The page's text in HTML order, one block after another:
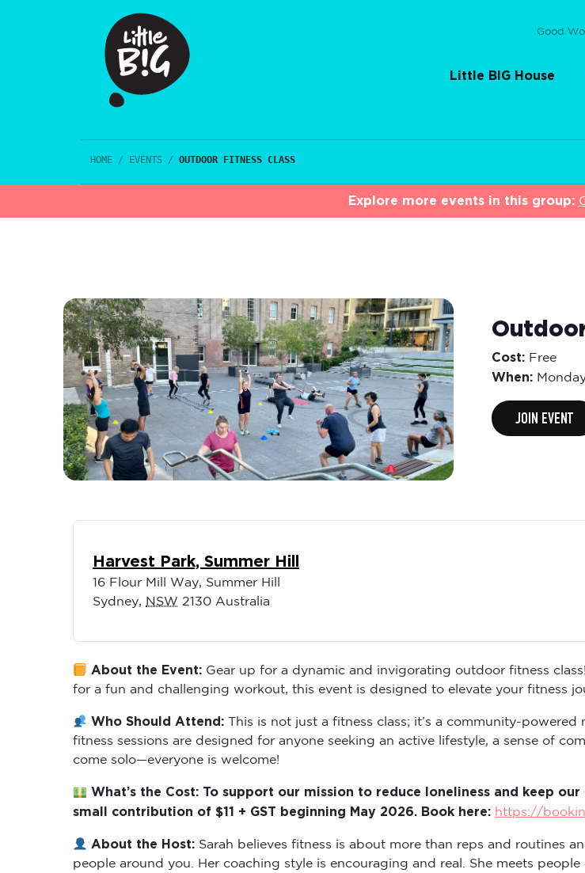
Good
Little BIG House
HOME / EVENTS / OUTDOOR FITNESS CLASS
Explore more events in this group:
Cost: Free
When:
JOIN EVENT
Harvest Park, Summer Hill
16 Flour Mill Way, Summer Hill
Sydney, NSW 2130 Australia
About the Event: Gear up for a dynamic and invigorating outdoor fitness
for a fun and challenging workout, this event is designed to elevate your fitness
Who Should Attend: This is not just a fitness class; it’s a community-
fitness sessions are designed for anyone seeking an active lifestyle, a sense of
come solo—everyone is welcome!
What’s the Cost: To support our mission to reduce loneliness and keep
small contribution of $11 + GST beginning May 2026. Book here: https://
About the Host: Sarah believes fitness is about more than reps and routines
people around you. Her coaching style is encouraging and real. She meets